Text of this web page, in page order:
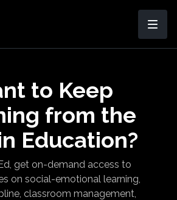
to Keep
from the
Education?
get on-demand access to
on social-emotional learning,
classroom management,